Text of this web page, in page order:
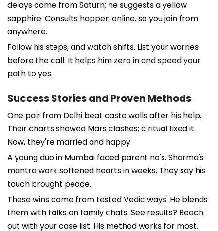
delays come from Saturn; he suggests a yellow
sapphire. Consults happen online, so you join from
anywhere.
Follow his steps, and watch shifts. List your worries
before the call. It helps him zero in and speed your
path to yes.
Success Stories and Proven Methods
One pair from Delhi beat caste walls after his help.
Their charts showed Mars clashes; a ritual fixed it.
Now, they're married and happy.
A young duo in Mumbai faced parent no's. Sharma's
mantra work softened hearts in weeks. They say his
touch brought peace.
These wins come from tested Vedic ways. He blends
them with talks on family chats. See results? Reach
out with your case list. His method works for most.